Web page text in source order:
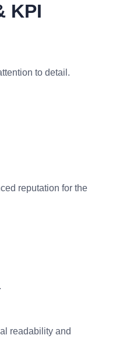
KPI
to detail.
reputation for the
readability and